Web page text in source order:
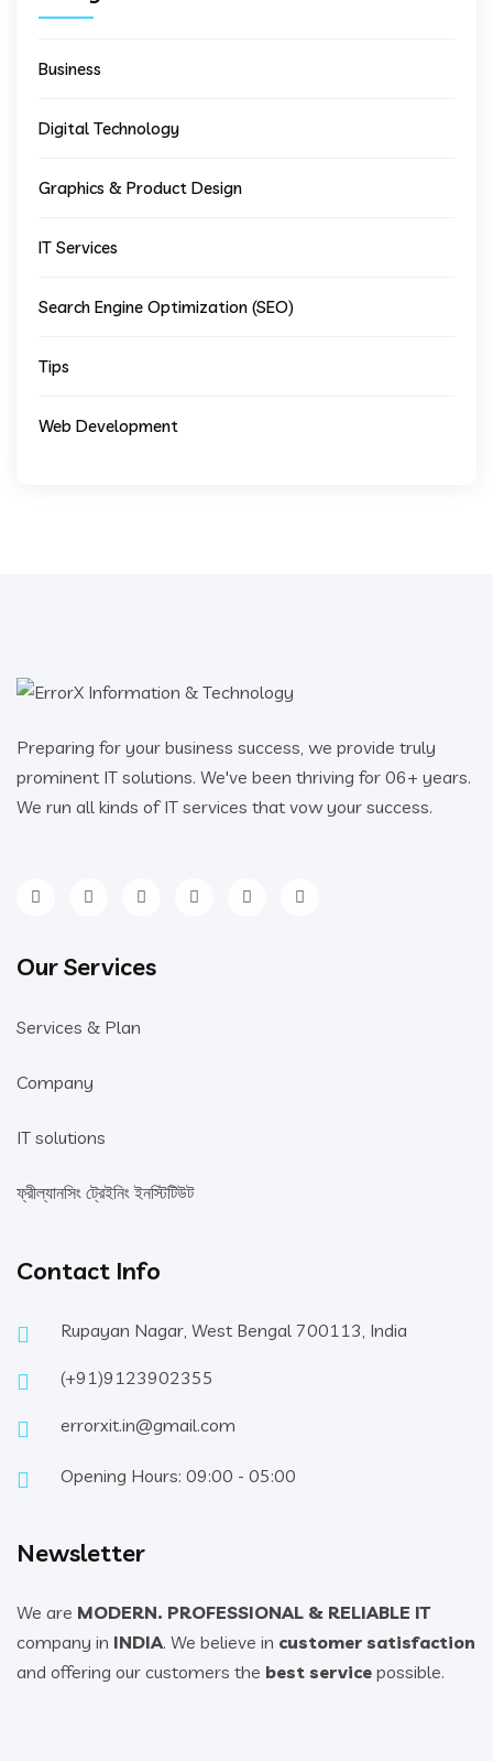
Business
Digital Technology
Graphics & Product Design
IT Services
Search Engine Optimization (SEO)
Tips
Web Development
Preparing for your business success, we provide truly
prominent IT solutions. We've been thriving for 06+ years.
We run all kinds of IT services that vow your success.
Our Services
Services & Plan
Company
IT solutions
ফ্রীল্যানসিং ট্রেইনিং ইনস্টিটিউট
Contact Info
Rupayan Nagar, West Bengal 700113, India
(+91)9123902355
errorxit.in@gmail.com
Opening Hours: 09:00 - 05:00
Newsletter
We are MODERN. PROFESSIONAL & RELIABLE IT
company in INDIA. We believe in customer satisfaction
and offering our customers the best service possible.